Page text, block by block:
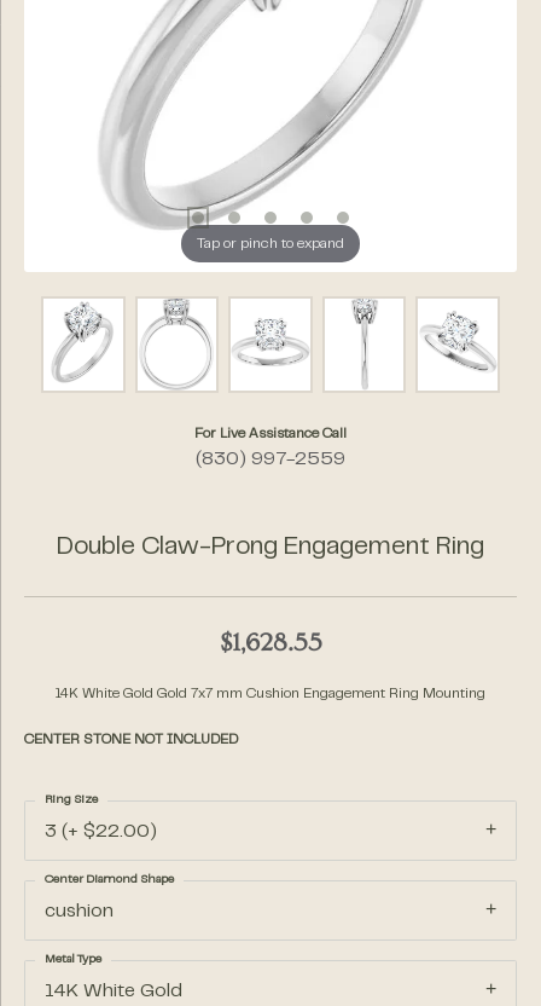
Tap or pinch to expand
For Live Assistance Call
(830) 997-2559
Double Claw-Prong Engagement Ring
$1,628.55
14K White Gold Gold 7x7 mm Cushion Engagement Ring Mounting
CENTER STONE NOT INCLUDED
3 (+ $22.00)
Ring Size
cushion
Center Diamond Shape
14K White Gold
Metal Type